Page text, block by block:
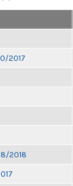
2017
2018